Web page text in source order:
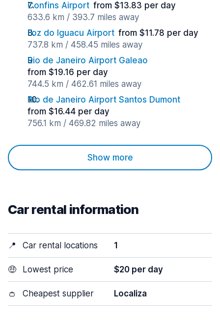
Confins Airport from $13.83 per day
633.6 km / 393.7 miles away
Foz do Iguacu Airport from $11.78 per day
737.8 km / 458.45 miles away
Rio de Janeiro Airport Galeao
from $19.16 per day
744.5 km / 462.61 miles away
Rio de Janeiro Airport Santos Dumont
from $16.44 per day
756.1 km / 469.82 miles away
Show more
Car rental information
📍 Car rental locations 1
🤑 Lowest price $20 per day
👛 Cheapest supplier Localiza